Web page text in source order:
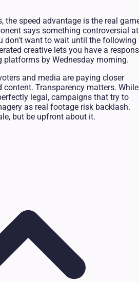
the speed advantage is the real
says something controversial at
don't want to wait until the following
creative lets you have a
platforms by Wednesday morning.
and media are paying closer
content. Transparency matters. While
legal, campaigns that try to
as real footage risk backlash.
but be upfront about it.